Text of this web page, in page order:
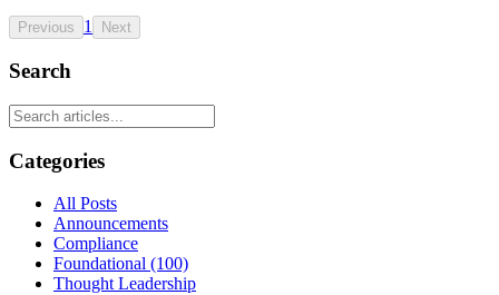
Previous 1 Next
Search
Categories
All Posts
Announcements
Compliance
Foundational (100)
Thought Leadership